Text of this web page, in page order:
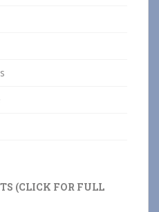
(CLICK FOR FULL